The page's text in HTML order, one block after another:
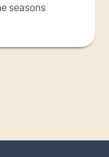
seasons